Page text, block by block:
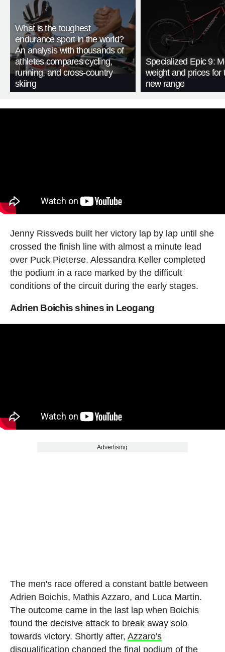
What is the toughest
endurance sport in the world?
An analysis with thousands of
athletes compares cycling,
running, and cross-country
skiing
Specialized Epic 9:
weight and prices for
new range
Jenny Rissveds built her victory lap by lap until she
crossed the finish line with almost a minute lead
over Puck Pieterse. Alessandra Keller completed
the podium in a race marked by the difficult
conditions of the circuit during the early stages.
Adrien Boichis shines in Leogang
Advertising
The men's race offered a constant battle between
Adrien Boichis, Mathis Azzaro, and Luca Martin.
The outcome came in the last lap when Boichis
found the decisive attack to break away solo
towards victory. Shortly after, Azzaro's
disqualification changed the final podium of the